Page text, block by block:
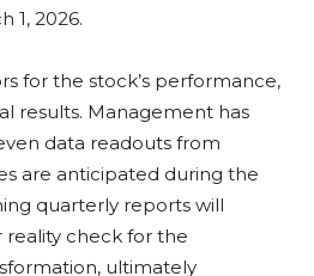
1, 2026.
for the stock’s performance,
results. Management has
data readouts from
are anticipated during the
quarterly reports will
check for the
ultimately